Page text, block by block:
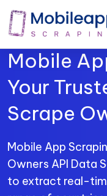
Mobile
Your
Scrape
Mobile App
Owners API Data
to extract real-